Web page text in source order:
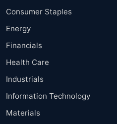
Consumer Staples
Energy
Financials
Health Care
Industrials
Information Technology
Materials